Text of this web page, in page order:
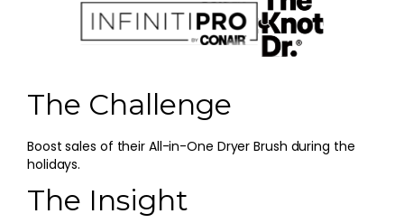
The Challenge
Boost sales of their All-in-One Dryer Brush during the
holidays.
The Insight